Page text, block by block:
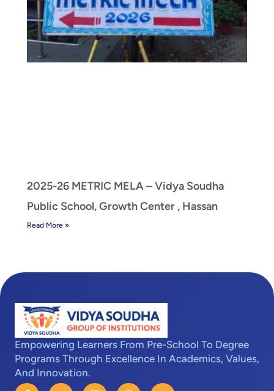
2025-26 METRIC MELA – Vidya Soudha
Public School, Growth Center , Hassan
Read More »
Empowering Learners From Pre-School To Degree
Programs Through Excellence In Academics, Values,
And Innovation.
F
X
L
I
Y